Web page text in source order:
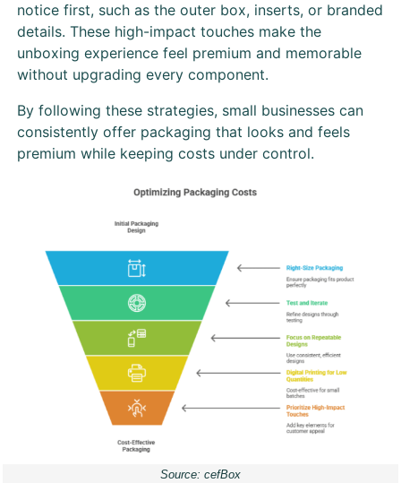
notice first, such as the outer box, inserts, or branded
details. These high-impact touches make the
unboxing experience feel premium and memorable
without upgrading every component.
By following these strategies, small businesses can
consistently offer packaging that looks and feels
premium while keeping costs under control.
Source: cefBox